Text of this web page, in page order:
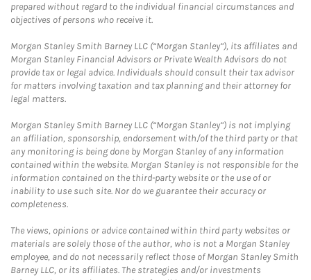
prepared without regard to the individual financial circumstances and
objectives of persons who receive it.
Morgan Stanley Smith Barney LLC (“Morgan Stanley”), its affiliates and
Morgan Stanley Financial Advisors or Private Wealth Advisors do not
provide tax or legal advice. Individuals should consult their tax advisor
for matters involving taxation and tax planning and their attorney for
legal matters.
Morgan Stanley Smith Barney LLC (“Morgan Stanley”) is not implying
an affiliation, sponsorship, endorsement with/of the third party or that
any monitoring is being done by Morgan Stanley of any information
contained within the website. Morgan Stanley is not responsible for the
information contained on the third-party website or the use of or
inability to use such site. Nor do we guarantee their accuracy or
completeness.
The views, opinions or advice contained within third party websites or
materials are solely those of the author, who is not a Morgan Stanley
employee, and do not necessarily reflect those of Morgan Stanley Smith
Barney LLC, or its affiliates. The strategies and/or investments